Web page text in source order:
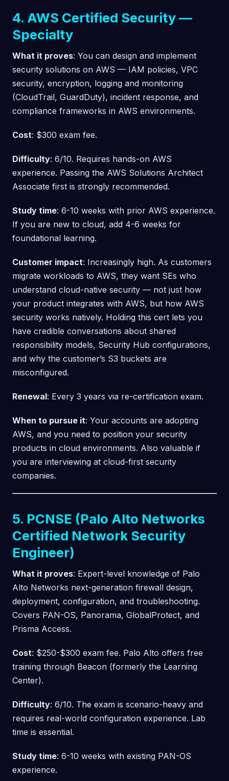
4. AWS Certified Security —
Specialty
What it proves: You can design and implement
security solutions on AWS — IAM policies, VPC
security, encryption, logging and monitoring
(CloudTrail, GuardDuty), incident response, and
compliance frameworks in AWS environments.
Cost: $300 exam fee.
Difficulty: 6/10. Requires hands-on AWS
experience. Passing the AWS Solutions Architect
Associate first is strongly recommended.
Study time: 6-10 weeks with prior AWS experience.
If you are new to cloud, add 4-6 weeks for
foundational learning.
Customer impact: Increasingly high. As customers
migrate workloads to AWS, they want SEs who
understand cloud-native security — not just how
your product integrates with AWS, but how AWS
security works natively. Holding this cert lets you
have credible conversations about shared
responsibility models, Security Hub configurations,
and why the customer’s S3 buckets are
misconfigured.
Renewal: Every 3 years via re-certification exam.
When to pursue it: Your accounts are adopting
AWS, and you need to position your security
products in cloud environments. Also valuable if
you are interviewing at cloud-first security
companies.
5. PCNSE (Palo Alto Networks
Certified Network Security
Engineer)
What it proves: Expert-level knowledge of Palo
Alto Networks next-generation firewall design,
deployment, configuration, and troubleshooting.
Covers PAN-OS, Panorama, GlobalProtect, and
Prisma Access.
Cost: $250-$300 exam fee. Palo Alto offers free
training through Beacon (formerly the Learning
Center).
Difficulty: 6/10. The exam is scenario-heavy and
requires real-world configuration experience. Lab
time is essential.
Study time: 6-10 weeks with existing PAN-OS
experience.